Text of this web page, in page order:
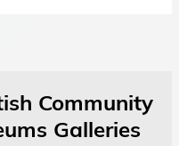
Community
Galleries